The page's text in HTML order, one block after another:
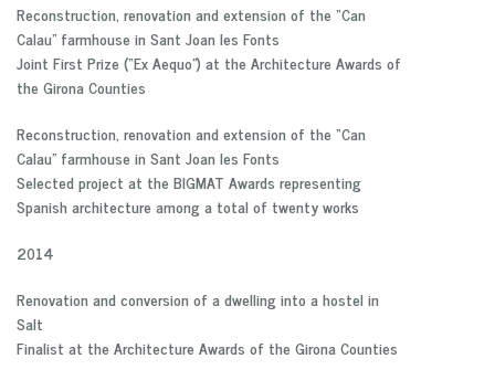
Reconstruction, renovation and extension of the “Can
Calau” farmhouse in Sant Joan les Fonts
Joint First Prize (“Ex Aequo”) at the Architecture Awards of
the Girona Counties
Reconstruction, renovation and extension of the “Can
Calau” farmhouse in Sant Joan les Fonts
Selected project at the BIGMAT Awards representing
Spanish architecture among a total of twenty works
2014
Renovation and conversion of a dwelling into a hostel in
Salt
Finalist at the Architecture Awards of the Girona Counties